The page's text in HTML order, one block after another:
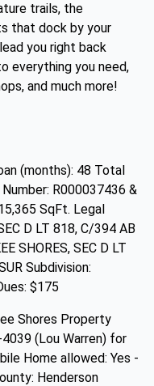
trails, the
that dock by your
you right back
everything you need,
and much more!
(months): 48 Total
R000037436 &
SqFt. Legal
D LT 818, C/394 AB
SHORES, SEC D LT
Subdivision:
$175
Shores Property
(Lou Warren) for
Home allowed: Yes -
Henderson